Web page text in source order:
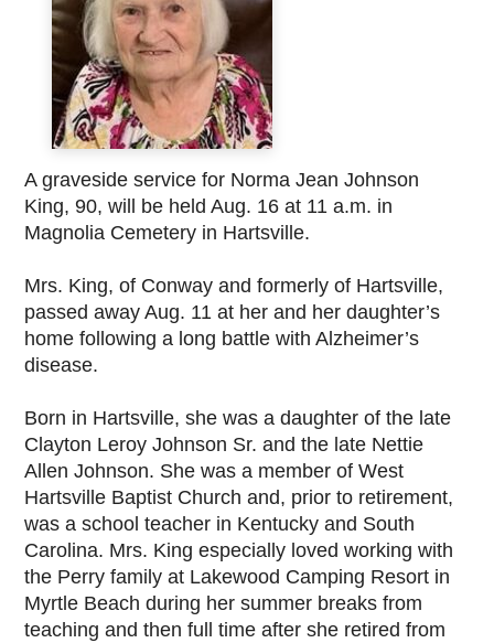
A graveside service for Norma Jean Johnson
King, 90, will be held Aug. 16 at 11 a.m. in
Magnolia Cemetery in Hartsville.
Mrs. King, of Conway and formerly of Hartsville,
passed away Aug. 11 at her and her daughter’s
home following a long battle with Alzheimer’s
disease.
Born in Hartsville, she was a daughter of the late
Clayton Leroy Johnson Sr. and the late Nettie
Allen Johnson. She was a member of West
Hartsville Baptist Church and, prior to retirement,
was a school teacher in Kentucky and South
Carolina. Mrs. King especially loved working with
the Perry family at Lakewood Camping Resort in
Myrtle Beach during her summer breaks from
teaching and then full time after she retired from